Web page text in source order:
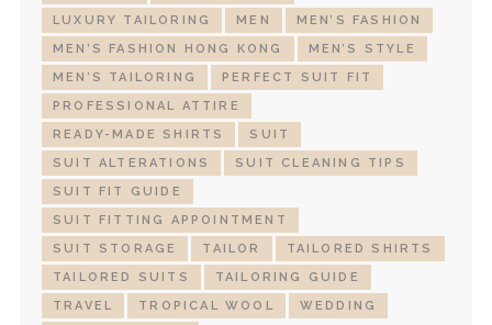
LUXURY TAILORING
MEN
MEN’S FASHION
MEN’S FASHION HONG KONG
MEN’S STYLE
MEN’S TAILORING
PERFECT SUIT FIT
PROFESSIONAL ATTIRE
READY-MADE SHIRTS
SUIT
SUIT ALTERATIONS
SUIT CLEANING TIPS
SUIT FIT GUIDE
SUIT FITTING APPOINTMENT
SUIT STORAGE
TAILOR
TAILORED SHIRTS
TAILORED SUITS
TAILORING GUIDE
TRAVEL
TROPICAL WOOL
WEDDING